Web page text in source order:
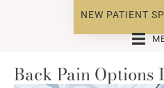
NEW PATIENT
Back Pain Options